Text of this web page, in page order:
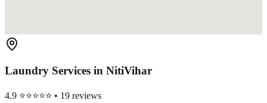
Laundry Services in NitiVihar
4.9 ⭐⭐⭐⭐⭐ • 19 reviews